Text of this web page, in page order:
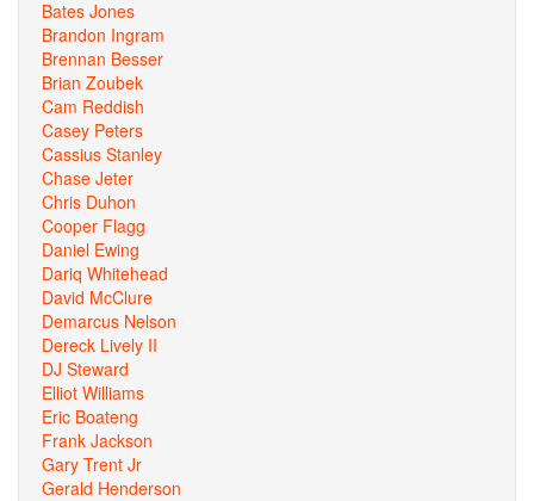
Bates Jones
Brandon Ingram
Brennan Besser
Brian Zoubek
Cam Reddish
Casey Peters
Cassius Stanley
Chase Jeter
Chris Duhon
Cooper Flagg
Daniel Ewing
Dariq Whitehead
David McClure
Demarcus Nelson
Dereck Lively II
DJ Steward
Elliot Williams
Eric Boateng
Frank Jackson
Gary Trent Jr
Gerald Henderson